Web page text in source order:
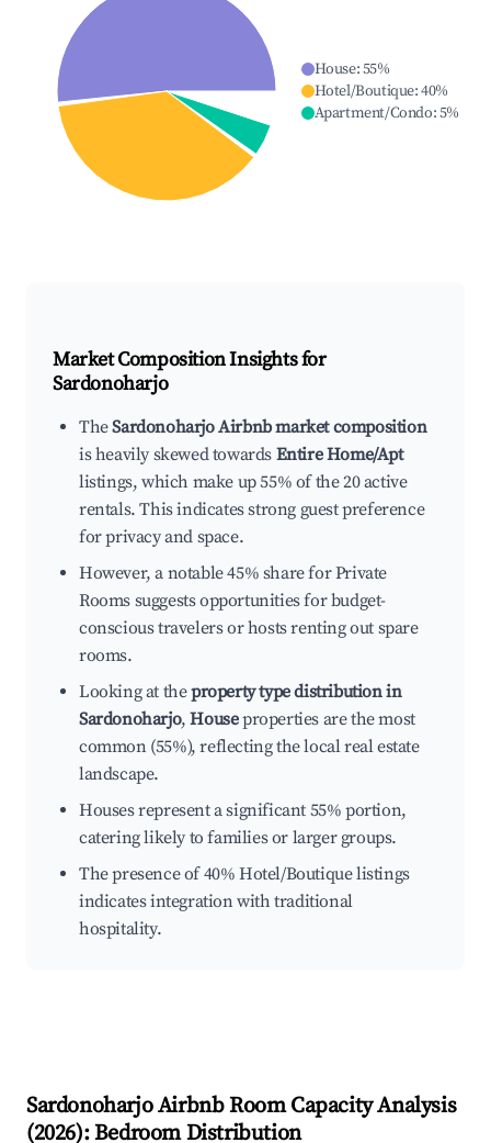
House:55%
Hotel/Boutique:40%
Apartment/Condo:5%
Market Composition Insights for
Sardonoharjo
TheSardonoharjo Airbnb market composition
is heavily skewed towards Entire Home/Apt
listings, which make up 55% of the 20 active
rentals. This indicates strong guest preference
for privacy and space.
However, a notable 45% share for Private
Rooms suggests opportunities for budget-
conscious travelers or hosts renting out spare
rooms.
Looking at theproperty type distribution in
Sardonoharjo,Houseproperties are the most
common (55%), reflecting the local real estate
landscape.
Houses represent a significant 55% portion,
catering likely to families or larger groups.
The presence of 40% Hotel/Boutique listings
indicates integration with traditional
hospitality.
SardonoharjoAirbnb Room Capacity Analysis
(2026): Bedroom Distribution